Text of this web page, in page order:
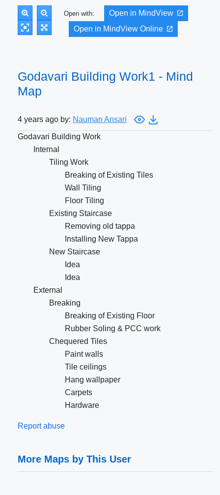
Open with:
Open in MindView
Open in MindView Online
Godavari Building Work1 - Mind
Map
4 years ago by: Nauman Ansari
Godavari Building Work
Internal
Tiling Work
Breaking of Existing Tiles
Wall Tiling
Floor Tiling
Existing Staircase
Removing old tappa
Installing New Tappa
New Staircase
Idea
Idea
External
Breaking
Breaking of Existing Floor
Rubber Soling & PCC work
Chequered Tiles
Paint walls
Tile ceilings
Hang wallpaper
Carpets
Hardware
Report abuse
More Maps by This User